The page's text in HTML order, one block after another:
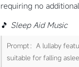
requiring no
🎵 Sleep Aid Music
Prompt：A lullaby
suitable for falling